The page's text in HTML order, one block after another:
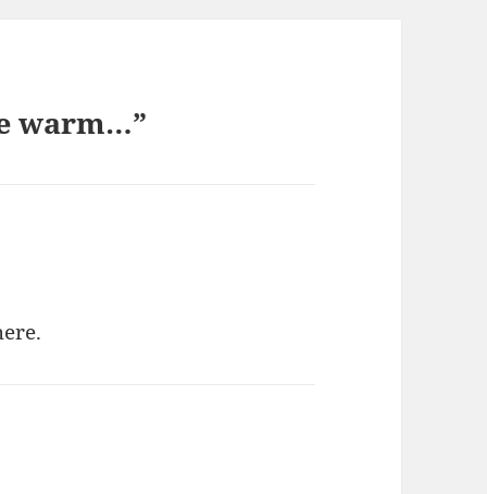
warm…”